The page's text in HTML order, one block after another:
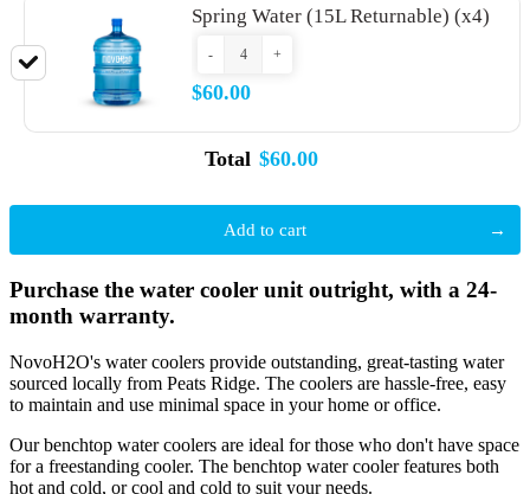
Spring Water (15L Returnable) (x4)
- +
$60.00
Total $60.00
Add to cart
Purchase the water cooler unit outright, with a 24-
month warranty.
NovoH2O's water coolers provide outstanding, great-tasting water
sourced locally from Peats Ridge. The coolers are hassle-free, easy
to maintain and use minimal space in your home or office.
Our benchtop water coolers are ideal for those who don't have space
for a freestanding cooler. The benchtop water cooler features both
hot and cold, or cool and cold to suit your needs.